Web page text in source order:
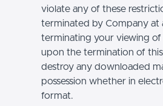
violate any of these
terminated by Company at
terminating your viewing of
upon the termination of
destroy any downloaded
possession whether in
format.